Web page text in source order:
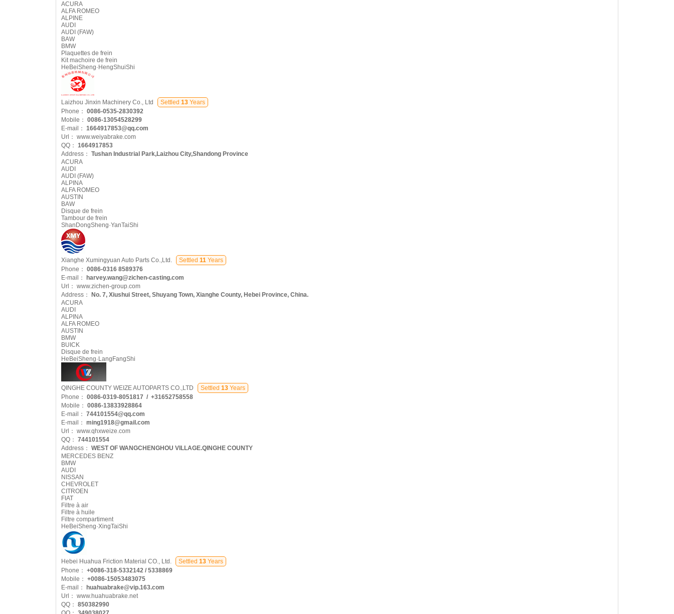
ACURA
ALFA ROMEO
ALPINE
AUDI
AUDI (FAW)
BAW
BMW
Plaquettes de frein
Kit machoire de frein
HeBeiSheng·HengShuiShi
Laizhou Jinxin Machinery Co., Ltd Settled 13 Years
Phone： 0086-0535-2830392
Mobile： 0086-13054528299
E-mail： 1664917853@qq.com
Url： www.weiyabrake.com
QQ： 1664917853
Address： Tushan Industrial Park,Laizhou City,Shandong Province
ACURA
AUDI
AUDI (FAW)
ALPINA
ALFA ROMEO
AUSTIN
BAW
Disque de frein
Tambour de frein
ShanDongSheng·YanTaiShi
Xianghe Xumingyuan Auto Parts Co.,Ltd. Settled 11 Years
Phone： 0086-0316 8589376
E-mail：
harvey.wang@zichen-casting.com
Url： www.zichen-group.com
Address：
No. 7, Xiushui Street, Shuyang Town, Xianghe County, Hebei Province, China.
ACURA
AUDI
ALPINA
ALFA ROMEO
AUSTIN
BMW
BUICK
Disque de frein
HeBeiSheng·LangFangShi
QINGHE COUNTY WEIZE AUTOPARTS CO.,LTD Settled 13 Years
Phone： 0086-0319-8051817 / +31652758558
Mobile： 0086-13833928864
E-mail： 744101554@qq.com
E-mail： ming1918@gmail.com
Url： www.qhxweize.com
QQ： 744101554
Address： WEST OF WANGCHENGHOU VILLAGE.QINGHE COUNTY
MERCEDES BENZ
BMW
AUDI
NISSAN
CHEVROLET
CITROEN
FIAT
Filtre à air
Filtre à huile
Filtre compartiment
HeBeiSheng·XingTaiShi
Hebei Huahua Friction Material CO., Ltd. Settled 13 Years
Phone： +0086-318-5332142 / 5338869
Mobile： +0086-15053483075
E-mail：
huahuabrake@vip.163.com
Url： www.huahuabrake.net
QQ： 850382990